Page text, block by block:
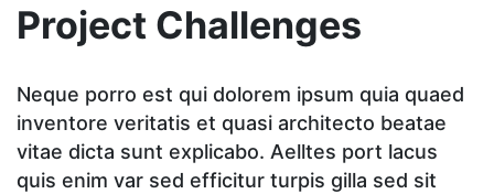
Project Challenges
Neque porro est qui dolorem ipsum quia quaed
inventore veritatis et quasi architecto beatae
vitae dicta sunt explicabo. Aelltes port lacus
quis enim var sed efficitur turpis gilla sed sit